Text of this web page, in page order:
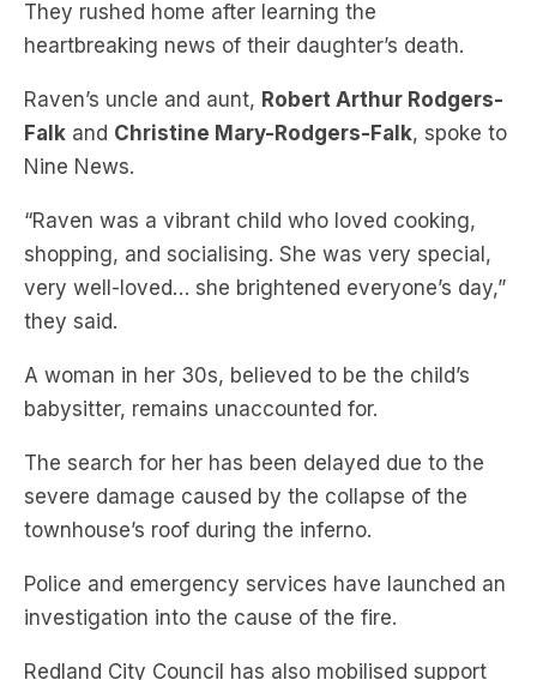
Raven’s uncle and aunt,
Robert Arthur Rodgers-
Christine Mary-Rodgers-Falk
Nine News.
“Raven was a vibrant child who loved cooking,
very well-loved… she brightened everyone’s day,”
they said.
A woman in her 30s, believed to be the child’s
babysitter, remains unaccounted for.
The search for her has been delayed due to the
severe damage caused by the collapse of the
townhouse’s roof during the inferno.
Police and emergency services have launched an
investigation into the cause of the fire.
Redland City Council has also mobilised support
for the family and the affected community, with
the Red Cross offering assistance on-site.